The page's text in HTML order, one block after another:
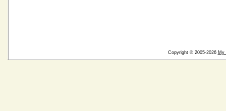
Copyright © 2005-2026 My